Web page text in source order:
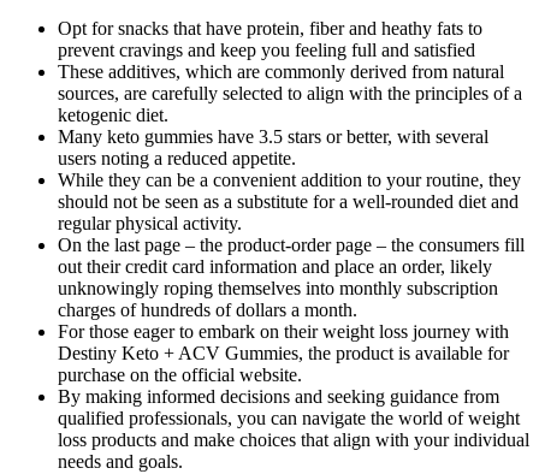
Opt for snacks that have protein, fiber and heathy fats to
prevent cravings and keep you feeling full and satisfied
These additives, which are commonly derived from natural
sources, are carefully selected to align with the principles of a
ketogenic diet.
Many keto gummies have 3.5 stars or better, with several
users noting a reduced appetite.
While they can be a convenient addition to your routine, they
should not be seen as a substitute for a well-rounded diet and
regular physical activity.
On the last page – the product-order page – the consumers fill
out their credit card information and place an order, likely
unknowingly roping themselves into monthly subscription
charges of hundreds of dollars a month.
For those eager to embark on their weight loss journey with
Destiny Keto + ACV Gummies, the product is available for
purchase on the official website.
By making informed decisions and seeking guidance from
qualified professionals, you can navigate the world of weight
loss products and make choices that align with your individual
needs and goals.